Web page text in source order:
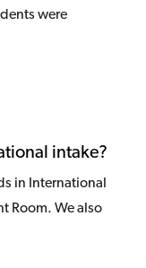
were
intake?
in International
Room. We also